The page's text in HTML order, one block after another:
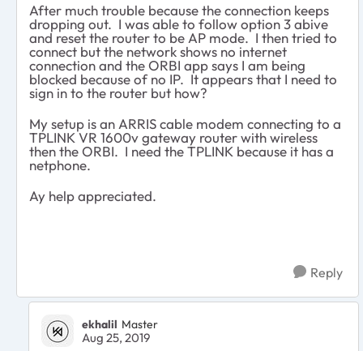
After much trouble because the connection keeps
dropping out. I was able to follow option 3 abive
and reset the router to be AP mode. I then tried to
connect but the network shows no internet
connection and the ORBI app says I am being
blocked because of no IP. It appears that I need to
sign in to the router but how?
My setup is an ARRIS cable modem connecting to a
TPLINK VR 1600v gateway router with wireless
then the ORBI. I need the TPLINK because it has a
netphone.
Ay help appreciated.
Reply
ekhalil Master
Aug 25, 2019